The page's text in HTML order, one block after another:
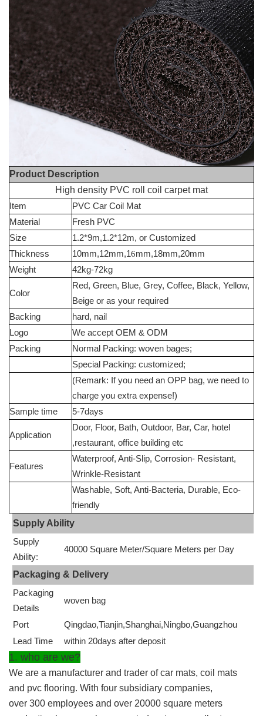
Product Description
High density PVC roll coil carpet mat
Item
PVC Car Coil Mat
Material
Fresh PVC
Size
1.2*9m,1.2*12m, or Customized
Thickness
10mm,12mm,16mm,18mm,20mm
Weight
42kg-72kg
Color
Red, Green, Blue, Grey, Coffee, Black, Yellow,
Beige or as your required
Backing
hard, nail
Logo
We accept OEM & ODM
Packing
Normal Packing: woven bages;
Special Packing: customized;
(Remark: If you need an OPP bag, we need to
charge you extra expense!)
Sample time
5-7days
Application
Door, Floor, Bath, Outdoor, Bar, Car, hotel
,restaurant, office building etc
Features
Waterproof, Anti-Slip, Corrosion- Resistant,
Wrinkle-Resistant
Washable, Soft, Anti-Bacteria, Durable, Eco-
friendly
Supply Ability
Supply
Ability:
40000 Square Meter/Square Meters per Day
Packaging & Delivery
Packaging
Details
woven bag
Port
Qingdao,Tianjin,Shanghai,Ningbo,Guangzhou
Lead Time
within 20days after deposit
1. who are we?
We are a manufacturer and trader of car mats, coil mats
and pvc flooring. With four subsidiary companies,
over 300 employees and over 20000 square meters